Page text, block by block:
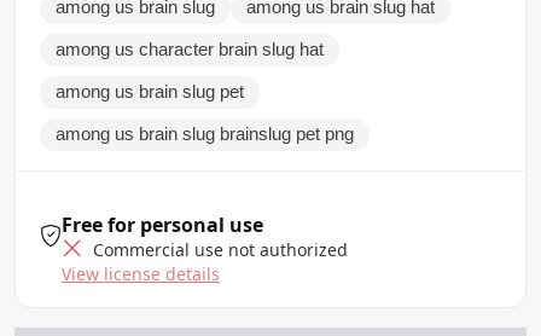
among us brain slug among us brain slug hat
among us character brain slug hat
among us brain slug pet
among us brain slug brainslug pet png
Free for personal use
Commercial use not authorized
View license details